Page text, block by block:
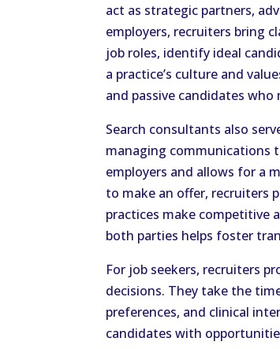
act as strategic partners,
employers, recruiters bring
job roles, identify ideal
a practice’s culture and
and passive candidates
Search consultants also
managing communications
employers and allows for a
to make an offer, recruiters
practices make competitive
both parties helps foster
For job seekers, recruiters
decisions. They take the
preferences, and clinical
candidates with